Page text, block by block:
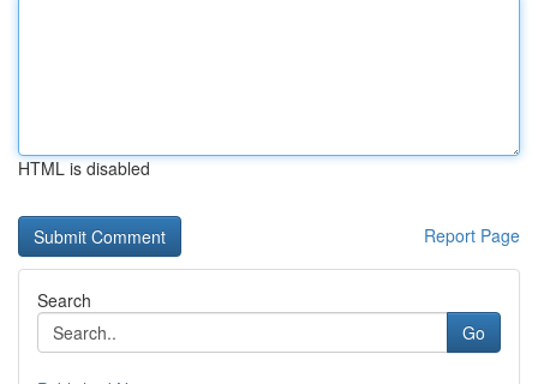
HTML is disabled
Report Page
Search
Go